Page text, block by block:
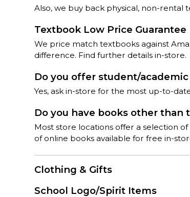
Also, we buy back physical, non-rental
Textbook Low Price Guarantee
We price match textbooks against
difference. Find further details in-store.
Do you offer student/
Yes, ask in-store for the most up-to-
Do you have books other than
Most store locations offer a selection
of online books available for free in-
Clothing & Gifts
School Logo/Spirit Items